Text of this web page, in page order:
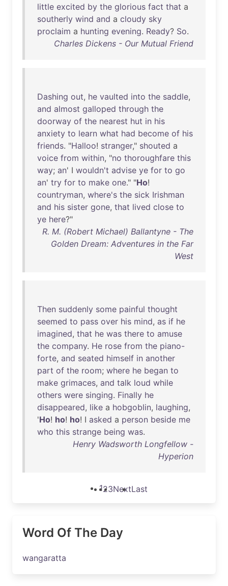
little excited by the glorious fact that a
southerly wind and a cloudy sky
proclaim a hunting evening. Ready? So.
Charles Dickens - Our Mutual Friend
Dashing out, he vaulted into the saddle,
and almost galloped through the
doorway of the nearest hut in his
anxiety to learn what had become of his
friends. "Halloo! stranger," shouted a
voice from within, "no thoroughfare this
way; an' I wouldn't advise ye for to go
an' try for to make one." "Ho!
countryman, where's the sick Irishman
and his sister gone, that lived close to
ye here?"
R. M. (Robert Michael) Ballantyne - The
Golden Dream: Adventures in the Far
West
Then suddenly some painful thought
seemed to pass over his mind, as if he
imagined, that he was there to amuse
the company. He rose from the piano-
forte, and seated himself in another
part of the room; where he began to
make grimaces, and talk loud while
others were singing. Finally he
disappeared, like a hobgoblin, laughing,
'Ho! ho! ho! I asked a person beside me
who this strange being was.
Henry Wadsworth Longfellow -
Hyperion
123NextLast
Word Of The Day
wangaratta